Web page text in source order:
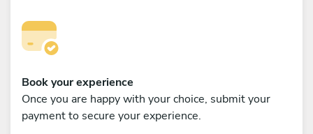
Book your experience
Once you are happy with your choice, submit your
payment to secure your experience.